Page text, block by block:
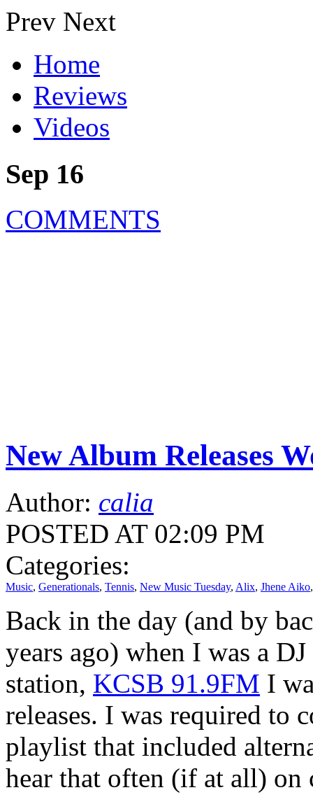
Prev Next
Home
Reviews
Videos
Sep 16
COMMENTS
New Album Releases
Author: calia
POSTED AT 02:09 PM
Categories:
Music, Generationals, Tennis, New Music Tuesday, Alix, Jhene Aiko
Back in the day (and by
years ago) when I was a
station, KCSB 91.9FM I
releases. I was required to
playlist that included
hear that often (if at all) on